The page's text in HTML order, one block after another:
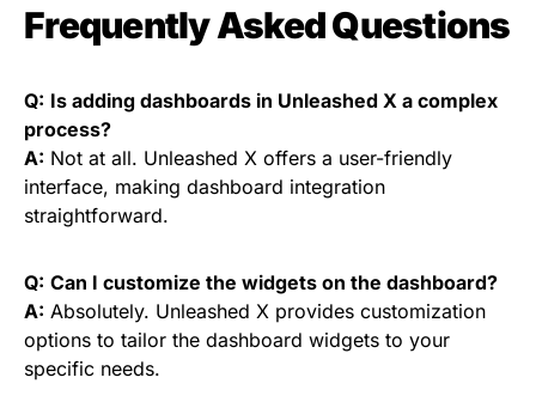
Frequently Asked Questions
Q: Is adding dashboards in Unleashed X a complex
process?
A: Not at all. Unleashed X offers a user-friendly
interface, making dashboard integration
straightforward.
Q: Can I customize the widgets on the dashboard?
A: Absolutely. Unleashed X provides customization
options to tailor the dashboard widgets to your
specific needs.